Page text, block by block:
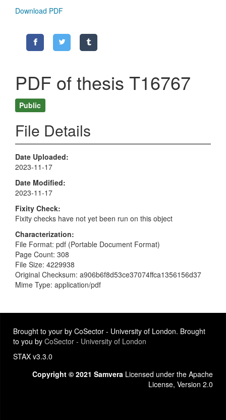
Download PDF
PDF of thesis T16767
Public
File Details
Date Uploaded
2023-11-17
Date Modified
2023-11-17
Fixity Check
Fixity checks have not yet been run on this object
Characterization
File Format: pdf (Portable Document Format)
Page Count: 308
File Size: 4229938
Original Checksum: a906b6f8d53ce37074ffca1356156d37
Mime Type: application/pdf
Brought to your by CoSector - University of London. Brought
to you by CoSector - University of London
STAX v3.3.0
Copyright © 2021 Samvera Licensed under the Apache
License, Version 2.0